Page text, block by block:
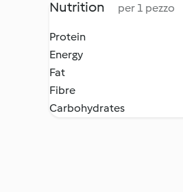
Nutrition per 1 pezzo
Protein
Energy
Fat
Fibre
Carbohydrates